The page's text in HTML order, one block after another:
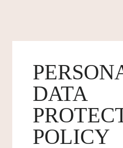
DATA
POLICY